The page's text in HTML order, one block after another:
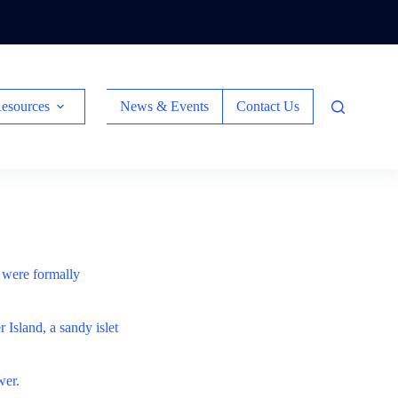
News & Events Contact Us
were formally
Island, a sandy islet